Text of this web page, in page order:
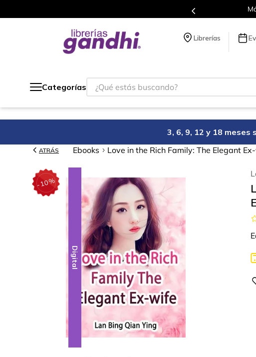
Más de
Librerías
Categorías
¿Qué estás buscando?
3, 6, 9, 12 y 18 meses
ATRÁS Ebooks Love in the Rich Family: The Elegant
-10%
Digital